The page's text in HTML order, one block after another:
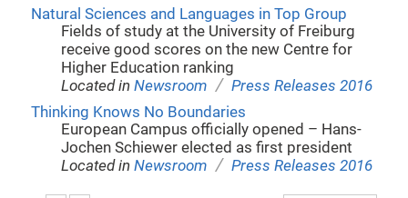
Natural Sciences and Languages in Top Group
Fields of study at the University of Freiburg
receive good scores on the new Centre for
Higher Education ranking
Located inNewsroom / Press Releases 2016
Thinking Knows No Boundaries
European Campus officially opened – Hans-
Jochen Schiewer elected as first president
Located inNewsroom / Press Releases 2016